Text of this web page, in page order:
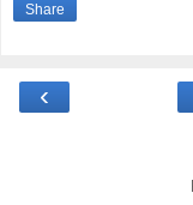
Share
‹